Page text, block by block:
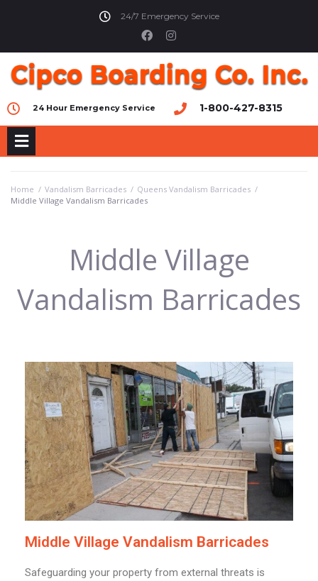
24/7 Emergency Service
24 Hour Emergency Service 1-800-427-8315
Home / Vandalism Barricades / Queens Vandalism Barricades /
Middle Village Vandalism Barricades
Middle Village
Vandalism Barricades
Middle Village Vandalism Barricades
Safeguarding your property from external threats is